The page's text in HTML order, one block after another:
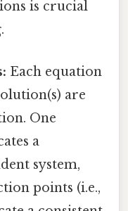
is crucial
Each equation
are
One
a
system,
points (i.e.,